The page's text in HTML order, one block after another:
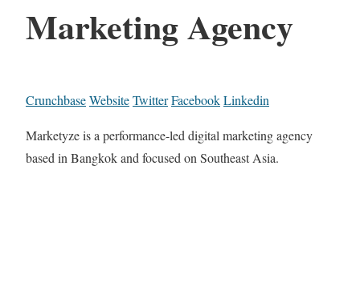
Marketing Agency
CrunchbaseWebsiteTwitterFacebookLinkedin
Marketyze is a performance-led digital marketing agency
based in Bangkok and focused on Southeast Asia.